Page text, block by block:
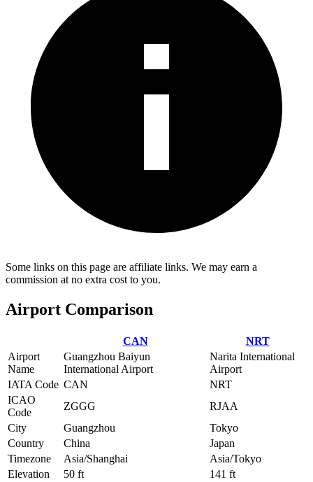
Some links on this page are affiliate links. We may earn a
commission at no extra cost to you.
Airport Comparison
CAN
NRT
Airport
Name
Guangzhou Baiyun
International Airport
Narita International
Airport
IATA Code CAN
NRT
ICAO
Code
ZGGG
RJAA
City
Guangzhou
Tokyo
Country
China
Japan
Timezone
Asia/Shanghai
Asia/Tokyo
Elevation
50 ft
141 ft